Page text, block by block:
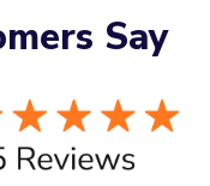
Say